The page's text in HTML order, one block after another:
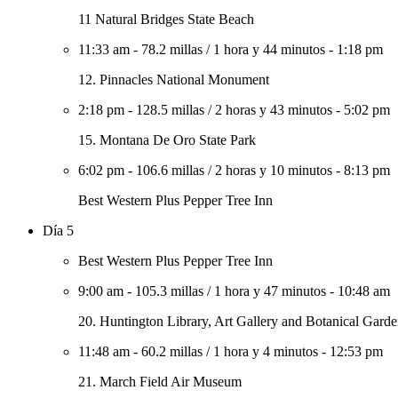
11 Natural Bridges State Beach
11:33 am - 78.2 millas / 1 hora y 44 minutos - 1:18 pm
12. Pinnacles National Monument
2:18 pm - 128.5 millas / 2 horas y 43 minutos - 5:02 pm
15. Montana De Oro State Park
6:02 pm - 106.6 millas / 2 horas y 10 minutos - 8:13 pm
Best Western Plus Pepper Tree Inn
Día 5
Best Western Plus Pepper Tree Inn
9:00 am - 105.3 millas / 1 hora y 47 minutos - 10:48 am
20. Huntington Library, Art Gallery and Botanical
11:48 am - 60.2 millas / 1 hora y 4 minutos - 12:53 pm
21. March Field Air Museum